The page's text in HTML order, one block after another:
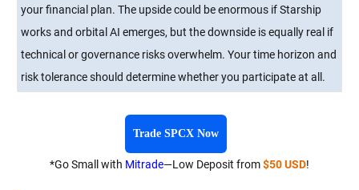
your financial plan. The upside could be enormous if Starship
works and orbital AI emerges, but the downside is equally real if
technical or governance risks overwhelm. Your time horizon and
risk tolerance should determine whether you participate at all.
Trade SPCX Now
*Go Small with Mitrade—Low Deposit from$50 USD!